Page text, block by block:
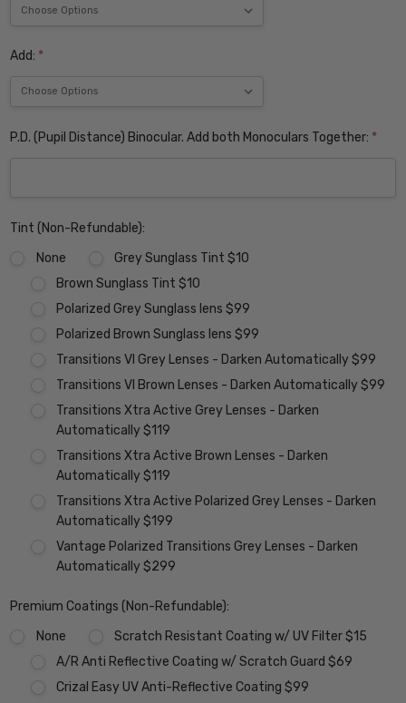
Add: *
P.D. (Pupil Distance) Binocular. Add both Monoculars Together: *
Tint (Non-Refundable):
None
Grey Sunglass Tint $10
Brown Sunglass Tint $10
Polarized Grey Sunglass lens $99
Polarized Brown Sunglass lens $99
Transitions VI Grey Lenses - Darken Automatically $99
Transitions VI Brown Lenses - Darken Automatically $99
Transitions Xtra Active Grey Lenses - Darken
Automatically $119
Transitions Xtra Active Brown Lenses - Darken
Automatically $119
Transitions Xtra Active Polarized Grey Lenses - Darken
Automatically $199
Vantage Polarized Transitions Grey Lenses - Darken
Automatically $299
Premium Coatings (Non-Refundable):
None
Scratch Resistant Coating w/ UV Filter $15
A/R Anti Reflective Coating w/ Scratch Guard $69
Crizal Easy UV Anti-Reflective Coating $99